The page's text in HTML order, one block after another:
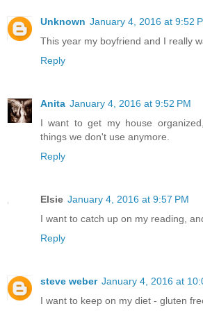
Unknown January 4, 2016 at 9:52
This year my boyfriend and I really
Reply
Anita January 4, 2016 at 9:52 PM
I want to get my house
things we don't use anymore.
Reply
Elsie January 4, 2016 at 9:57 PM
I want to catch up on my reading,
Reply
steve weber January 4, 2016 at
I want to keep on my diet - gluten